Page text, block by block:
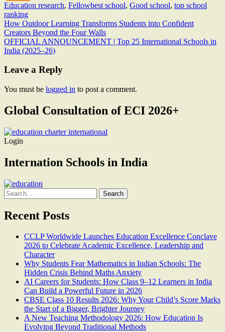
Education research, Fellowbest school, Good school, top school
ranking
Post
navigation
How Outdoor Learning Transforms Students into Confident
Creators Beyond the Four Walls
OFFICIAL ANNOUNCEMENT | Top 25 International Schools in
India (2025–26)
Leave a Reply
You must be logged in to post a comment.
Global Consultation of ECI 2026+
Login
Internation Schools in India
Search
for:
Recent Posts
CCLP Worldwide Launches Education Excellence Conclave
2026 to Celebrate Academic Excellence, Leadership and
Character
Why Students Fear Mathematics in Indian Schools: The
Hidden Crisis Behind Maths Anxiety
AI Careers for Students: How Class 9–12 Learners in India
Can Build a Powerful Future in 2026
CBSE Class 10 Results 2026: Why Your Child’s Score Marks
the Start of a Bigger, Brighter Journey
A New Teaching Methodology 2026: How Education Is
Evolving Beyond Traditional Methods